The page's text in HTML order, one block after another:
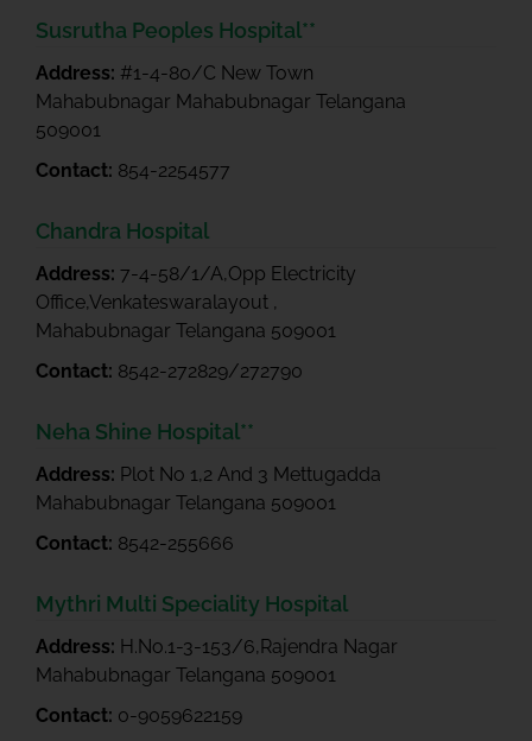
Susrutha Peoples Hospital**
Address: #1-4-80/C New Town
Mahabubnagar Mahabubnagar Telangana
509001
Contact: 854-2254577
Chandra Hospital
Address: 7-4-58/1/A,Opp Electricity
Office,Venkateswaralayout ,
Mahabubnagar Telangana 509001
Contact: 8542-272829/272790
Neha Shine Hospital**
Address: Plot No 1,2 And 3 Mettugadda
Mahabubnagar Telangana 509001
Contact: 8542-255666
Mythri Multi Speciality Hospital
Address: H.No.1-3-153/6,Rajendra Nagar
Mahabubnagar Telangana 509001
Contact: 0-9059622159